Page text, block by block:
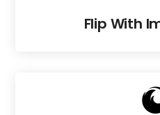
Flip With